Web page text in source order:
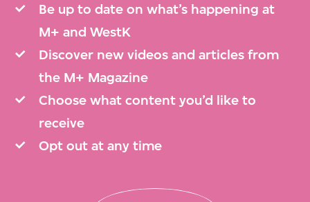
Be up to date on what’s happening at
M+ and WestK
Discover new videos and articles from
the M+ Magazine
Choose what content you’d like to
receive
Opt out at any time